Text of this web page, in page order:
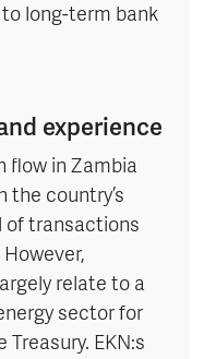
long-term bank
experience
flow in Zambia
the country’s
of transactions
relate to a
sector for
EKN:s